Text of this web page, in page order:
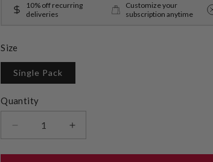
10% off recurring
deliveries
Customize your
subscription anytime
Size
Single Pack
Quantity
Decrease
quantity
for
Increase
quantity
for